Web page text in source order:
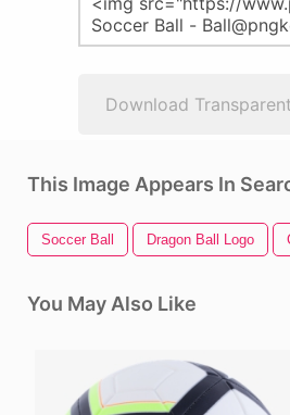
Download
This Image Appears In
Soccer Ball Dragon Ball Logo
You May Also Like